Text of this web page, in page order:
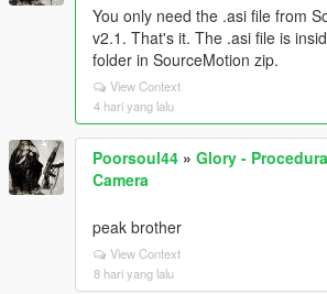
You only need the .asi file from
v2.1. That's it. The .asi file is
folder in SourceMotion zip.
View Context
4 hari yang lalu
Poorsoul44 » Glory -
Camera
peak brother
View Context
8 hari yang lalu